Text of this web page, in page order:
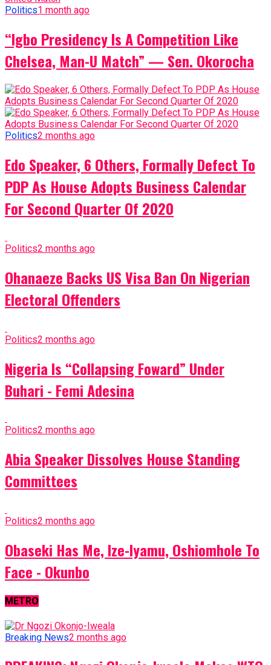
Politics1 month ago
“Igbo Presidency Is A Competition Like
Chelsea, Man-U Match” — Sen. Okorocha
Politics2 months ago
Edo Speaker, 6 Others, Formally Defect To
PDP As House Adopts Business Calendar
For Second Quarter Of 2020
Politics2 months ago
Ohanaeze Backs US Visa Ban On Nigerian
Electoral Offenders
Politics2 months ago
Nigeria Is “Collapsing Foward” Under
Buhari - Femi Adesina
Politics2 months ago
Abia Speaker Dissolves House Standing
Committees
Politics2 months ago
Obaseki Has Me, Ize-Iyamu, Oshiomhole To
Face - Okunbo
METRO
Breaking News2 months ago